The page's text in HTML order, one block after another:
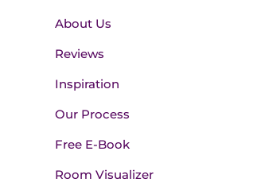
About Us
Reviews
Inspiration
Our Process
Free E-Book
Room Visualizer